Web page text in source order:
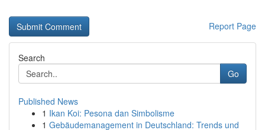
Report Page
Search
Go
Published News
1 Ikan Koi: Pesona dan Simbolisme
1 Gebäudemanagement in Deutschland: Trends und